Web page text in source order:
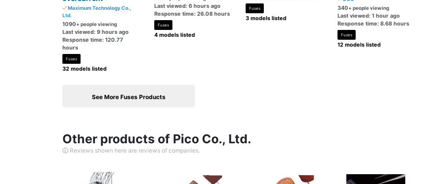
Maximum Technology Co.,
Ltd.
1090+ people viewing
Last viewed: 9 hours ago
Response time: 120.77
hours
Fuses
32 models listed
Last viewed: 6 hours ago
Response time: 26.08 hours
Fuses
4 models listed
Fuses
3 models listed
340+ people viewing
Last viewed: 1 hour ago
Response time: 8.68 hours
Fuses
12 models listed
See More Fuses Products
Other products of Pico Co., Ltd.
Reviews shown here are reviews of companies.